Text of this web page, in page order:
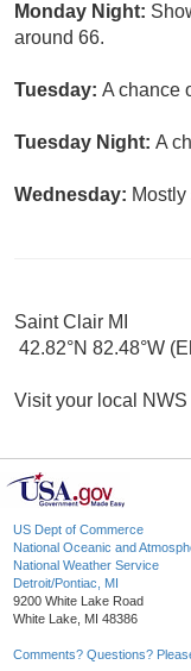
Monday Night:
around 66.
Tuesday: A chance
Tuesday Night: A
Wednesday:
Saint Clair MI
42.82°N 82.48°W
Visit your local NWS
US Dept of Commerce
National Oceanic and
National Weather Service
Detroit/Pontiac, MI
9200 White Lake Road
White Lake, MI 48386
Comments? Questions?